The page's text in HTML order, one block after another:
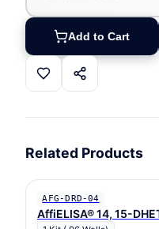
Add to Cart
Related Products
AFG-DRD-04
AffiELISA® 14, 15-